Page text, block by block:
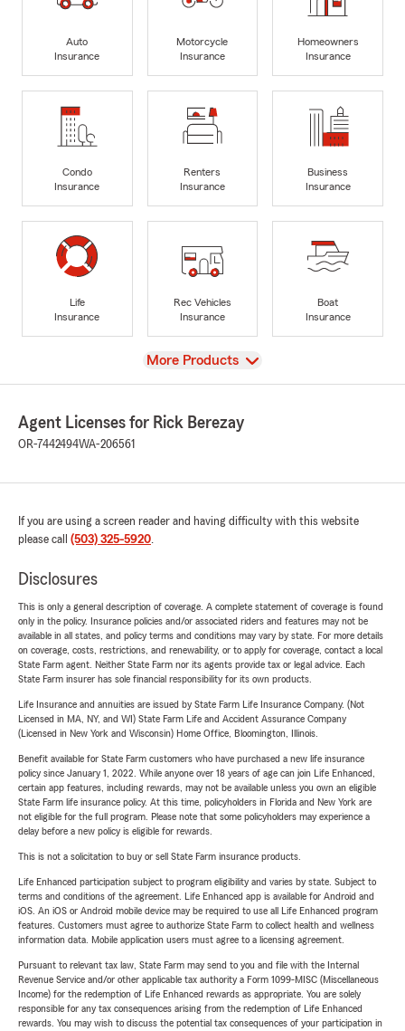
Auto
Insurance
Motorcycle
Insurance
Homeowners
Insurance
Condo
Insurance
Renters
Insurance
Business
Insurance
Life
Insurance
Rec Vehicles
Insurance
Boat
Insurance
View
More Products
Agent Licenses for Rick Berezay
OR-7442494WA-206561
If you are using a screen reader and having difficulty with this website
please call (503) 325-5920.
Disclosures
This is only a general description of coverage. A complete statement of coverage is found
only in the policy. Insurance policies and/or associated riders and features may not be
available in all states, and policy terms and conditions may vary by state. For more details
on coverage, costs, restrictions, and renewability, or to apply for coverage, contact a local
State Farm agent. Neither State Farm nor its agents provide tax or legal advice. Each
State Farm insurer has sole financial responsibility for its own products.
Life Insurance and annuities are issued by State Farm Life Insurance Company. (Not
Licensed in MA, NY, and WI) State Farm Life and Accident Assurance Company
(Licensed in New York and Wisconsin) Home Office, Bloomington, Illinois.
Benefit available for State Farm customers who have purchased a new life insurance
policy since January 1, 2022. While anyone over 18 years of age can join Life Enhanced,
certain app features, including rewards, may not be available unless you own an eligible
State Farm life insurance policy. At this time, policyholders in Florida and New York are
not eligible for the full program. Please note that some policyholders may experience a
delay before a new policy is eligible for rewards.
This is not a solicitation to buy or sell State Farm insurance products.
Life Enhanced participation subject to program eligibility and varies by state. Subject to
terms and conditions of the agreement. Life Enhanced app is available for Android and
iOS. An iOS or Android mobile device may be required to use all Life Enhanced program
features. Customers must agree to authorize State Farm to collect health and wellness
information data. Mobile application users must agree to a licensing agreement.
Pursuant to relevant tax law, State Farm may send to you and file with the Internal
Revenue Service and/or other applicable tax authority a Form 1099-MISC (Miscellaneous
Income) for the redemption of Life Enhanced rewards as appropriate. You are solely
responsible for any tax consequences arising from the redemption of Life Enhanced
rewards. You may wish to discuss the potential tax consequences of your participation in